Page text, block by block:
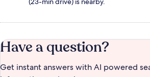
Have a question?
Get instant answers with AI powered